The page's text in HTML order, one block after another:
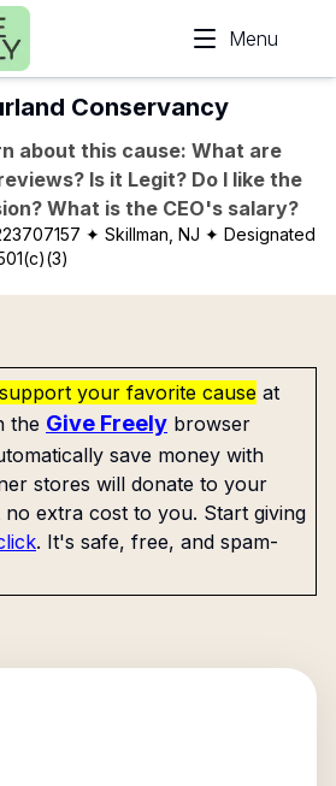
Menu
Conservancy
about this cause: What are
Is it Legit? Do I like the
What is the CEO's salary?
✦ Skillman, NJ ✦ Designated
your favorite cause at
the Give Freely browser
save money with
stores will donate to your
extra cost to you. Start giving
. It's safe, free, and spam-